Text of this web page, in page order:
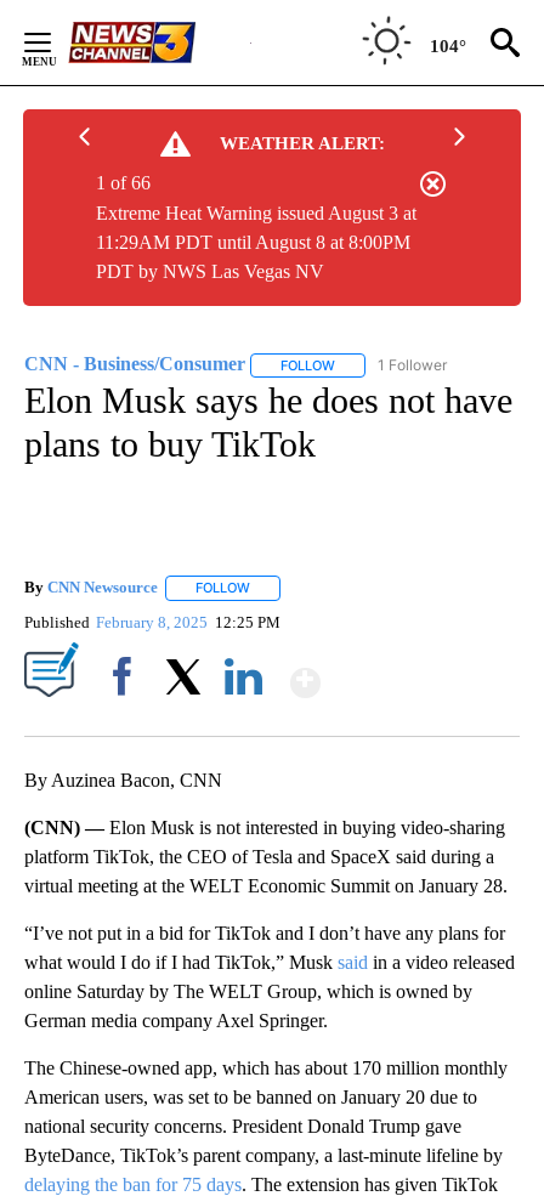
Content
104°
WEATHER ALERT:
Extreme Heat Warning issued August 3 at
11:29AM PDT until August 8 at 8:00PM
PDT by NWS Las Vegas NV
1 of 66
CNN - Business/Consumer FOLLOW FOLLOW "CNN - BUSINESS/
1 Follower
Elon Musk says he does not have
plans to buy TikTok
By CNN Newsource FOLLOW
Published February 8, 2025 12:25 PM
By Auzinea Bacon, CNN
(CNN) —Elon Musk is not interested in buying video-sharing
platform TikTok, the CEO of Tesla and SpaceX said during a
virtual meeting at the WELT Economic Summit on January 28.
“I’ve not put in a bid for TikTok and I don’t have any plans for
what would I do if I had TikTok,” Musk said in a video released
online Saturday by The WELT Group, which is owned by
German media company Axel Springer.
The Chinese-owned app, which has about 170 million monthly
American users, was set to be banned on January 20 due to
national security concerns. President Donald Trump gave
ByteDance, TikTok’s parent company, a last-minute lifeline by
delaying the ban for 75 days. The extension has given TikTok